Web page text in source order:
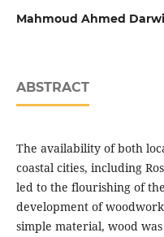
Mahmoud Ahmed
ABSTRACT
The availability of both
coastal cities, including
led to the flourishing of
development of
simple material, wood